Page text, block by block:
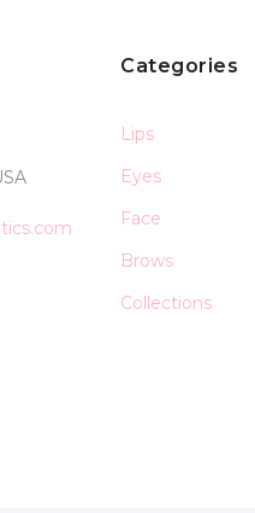
Categories
Lips
Eyes
Face
Brows
Collections